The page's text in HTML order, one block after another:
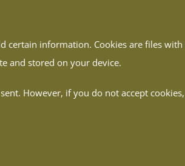
certain information. Cookies are files
and stored on your device.
However, if you do not accept